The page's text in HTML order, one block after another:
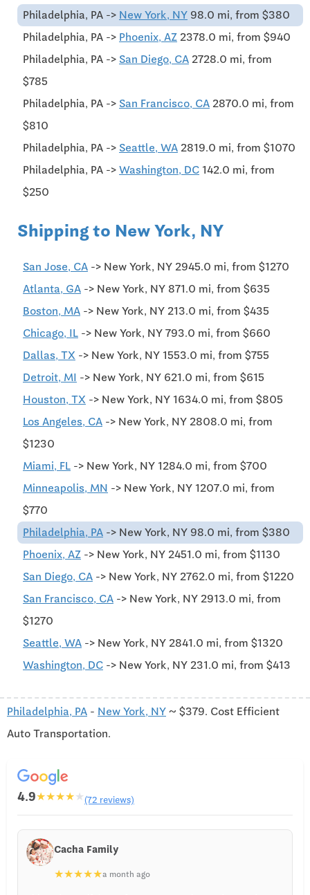
Philadelphia, PA -> New York, NY 98.0 mi, from $380
Philadelphia, PA -> Phoenix, AZ 2378.0 mi, from $940
Philadelphia, PA -> San Diego, CA 2728.0 mi, from
$785
Philadelphia, PA -> San Francisco, CA 2870.0 mi, from
$810
Philadelphia, PA -> Seattle, WA 2819.0 mi, from $1070
Philadelphia, PA -> Washington, DC 142.0 mi, from
$250
Shipping to New York, NY
San Jose, CA -> New York, NY 2945.0 mi, from $1270
Atlanta, GA -> New York, NY 871.0 mi, from $635
Boston, MA -> New York, NY 213.0 mi, from $435
Chicago, IL -> New York, NY 793.0 mi, from $660
Dallas, TX -> New York, NY 1553.0 mi, from $755
Detroit, MI -> New York, NY 621.0 mi, from $615
Houston, TX -> New York, NY 1634.0 mi, from $805
Los Angeles, CA -> New York, NY 2808.0 mi, from
$1230
Miami, FL -> New York, NY 1284.0 mi, from $700
Minneapolis, MN -> New York, NY 1207.0 mi, from
$770
Philadelphia, PA -> New York, NY 98.0 mi, from $380
Phoenix, AZ -> New York, NY 2451.0 mi, from $1130
San Diego, CA -> New York, NY 2762.0 mi, from $1220
San Francisco, CA -> New York, NY 2913.0 mi, from
$1270
Seattle, WA -> New York, NY 2841.0 mi, from $1320
Washington, DC -> New York, NY 231.0 mi, from $413
Philadelphia, PA - New York, NY ~ $379. Cost Efficient
Auto Transportation.
4.9★★★★★(72 reviews)
Cacha Family
★★★★★a month ago